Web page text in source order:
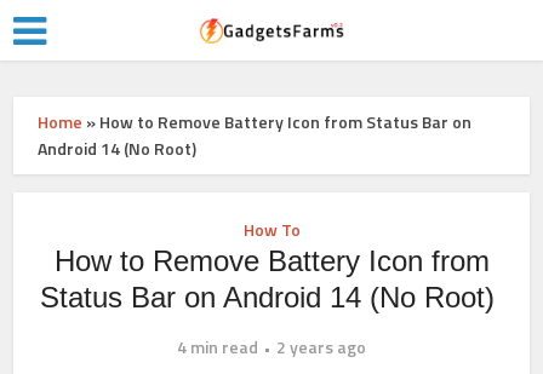
Home »How to Remove Battery Icon from Status Bar on
Android 14 (No Root)
How To
How to Remove Battery Icon from
Status Bar on Android 14 (No Root)
4 min read
2 years ago